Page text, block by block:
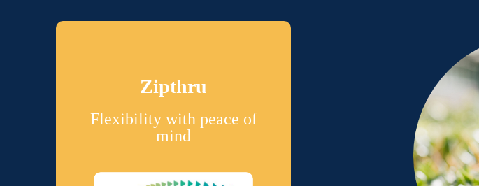
Zipthru
Flexibility with peace of
mind